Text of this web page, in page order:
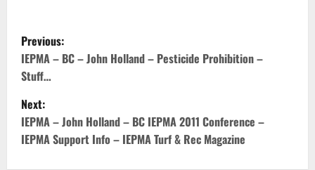
P
o
s
t
n
Previous:
IEPMA – BC – John Holland – Pesticide Prohibition –
Stuff…
Next:
IEPMA – John Holland – BC IEPMA 2011 Conference –
IEPMA Support Info – IEPMA Turf & Rec Magazine